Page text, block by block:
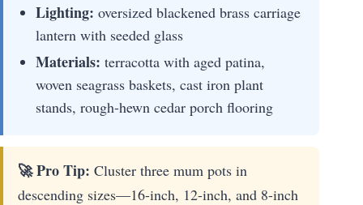
Lighting: oversized blackened brass carriage
lantern with seeded glass
Materials: terracotta with aged patina,
woven seagrass baskets, cast iron plant
stands, rough-hewn cedar porch flooring
🚀 Pro Tip: Cluster three mum pots in
descending sizes—16-inch, 12-inch, and 8-inch